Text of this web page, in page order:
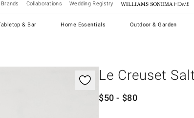
Brands Collaborations Wedding Registry Williams Sonoma Home
& Bar Home Essentials Outdoor & Garden
Le Creuset
$50 - $80